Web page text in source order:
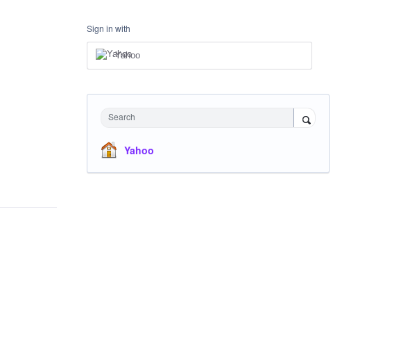
Sign in with
Yahoo
Search
Yahoo